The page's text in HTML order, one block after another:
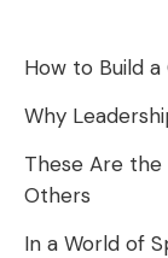
How to Build
Why
These Are
Others
In a World of